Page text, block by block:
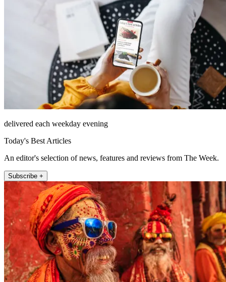
delivered each weekday evening
Today's Best Articles
An editor's selection of news, features and reviews from The Week.
Subscribe +